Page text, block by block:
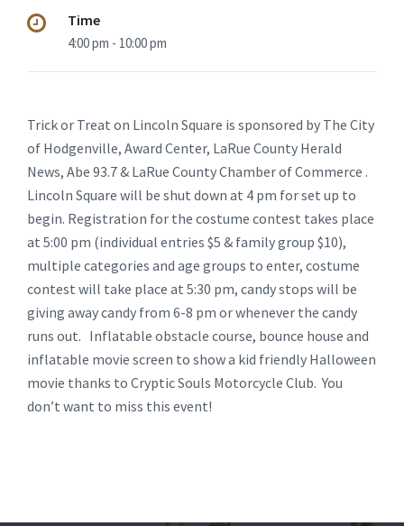
Time
4:00 pm - 10:00 pm
Trick or Treat on Lincoln Square is sponsored by The City
of Hodgenville, Award Center, LaRue County Herald
News, Abe 93.7 & LaRue County Chamber of Commerce .
Lincoln Square will be shut down at 4 pm for set up to
begin. Registration for the costume contest takes place
at 5:00 pm (individual entries $5 & family group $10),
multiple categories and age groups to enter, costume
contest will take place at 5:30 pm, candy stops will be
giving away candy from 6-8 pm or whenever the candy
runs out. Inflatable obstacle course, bounce house and
inflatable movie screen to show a kid friendly Halloween
movie thanks to Cryptic Souls Motorcycle Club. You
don’t want to miss this event!